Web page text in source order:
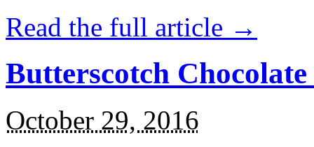
Read the full article →
Butterscotch
October 29, 2016